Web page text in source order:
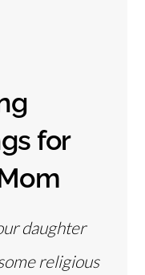
for
daughter
religious